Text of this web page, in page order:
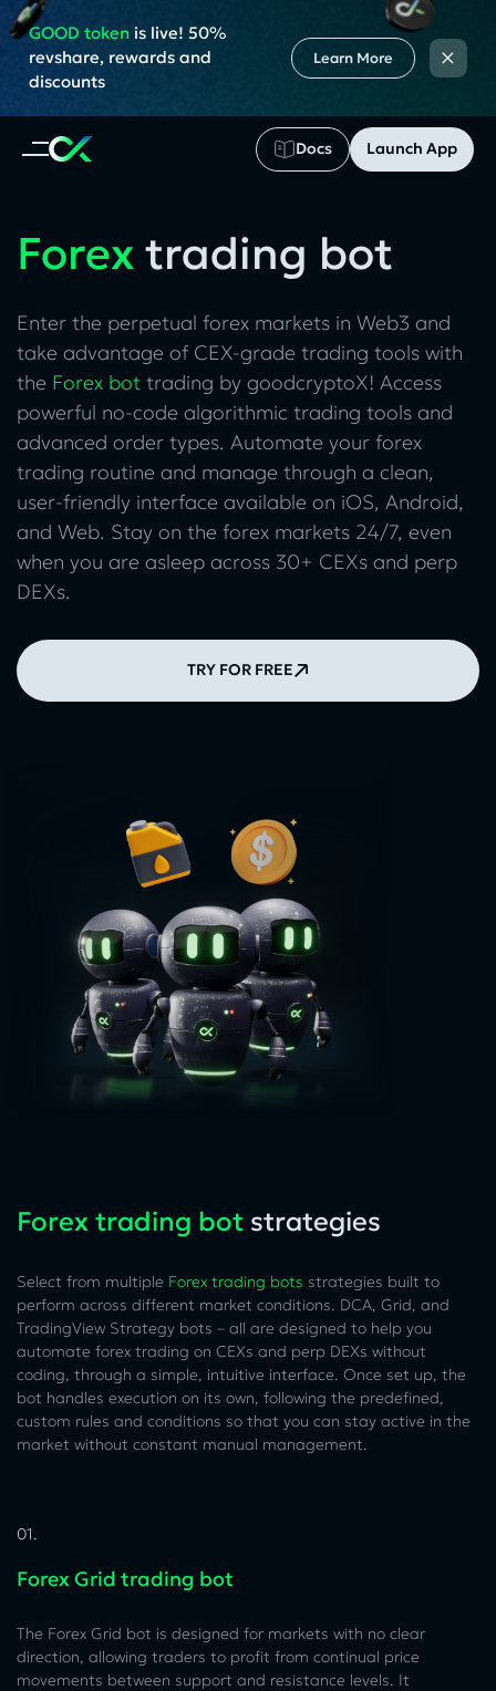
Docs Launch App
GOOD tokenis live! 50%
revshare, rewards and
discounts
Learn More ×
Forex trading bot
Enter the perpetual forex markets in Web3 and
take advantage of CEX-grade trading tools with
the Forex bot trading by goodcryptoX! Access
powerful no-code algorithmic trading tools and
advanced order types. Automate your forex
trading routine and manage through a clean,
user-friendly interface available on iOS, Android,
and Web. Stay on the forex markets 24/7, even
when you are asleep across 30+ CEXs and perp
DEXs.
TRY FOR FREE
Forex trading bot strategies
Select from multiple Forex trading bots strategies built to
perform across different market conditions. DCA, Grid, and
TradingView Strategy bots – all are designed to help you
automate forex trading on CEXs and perp DEXs without
coding, through a simple, intuitive interface. Once set up, the
bot handles execution on its own, following the predefined,
custom rules and conditions so that you can stay active in the
market without constant manual management.
01.
Forex Grid trading bot
The Forex Grid bot is designed for markets with no clear
direction, allowing traders to profit from continual price
movements between support and resistance levels. It